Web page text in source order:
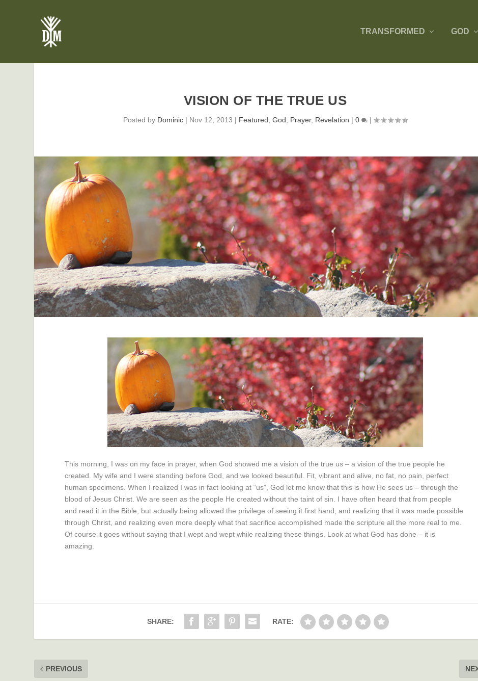
TRANSFORMED GOD
VISION OF THE TRUE US
Posted by Dominic| Nov 12, 2013 | Featured God Prayer, Revelation | 0 |
facebook Pinterest
This morning, I was on my face in prayer, when God showed me a vision of the true us – a vision of the true people he
created. My wife and I were standing before God, and we looked beautiful. Fit, vibrant and alive, no fat, no pain, perfect
human specimens. When I realized I was in fact looking at “us”, God let me know that this is how He sees us – through the
blood of Jesus Christ. We are seen as the people He created without the taint of sin. I have often heard that from people
and read it in the Bible, but actually being allowed the privilege of seeing it first hand, and realizing that it was made possible
through Christ, and realizing even more deeply what that sacrifice accomplished made the scripture all the more real to me.
Of course it goes without saying that I wept and wept while realizing these things. Look at what God has done – it is
amazing.
SHARE: RATE:
PREVIOUS